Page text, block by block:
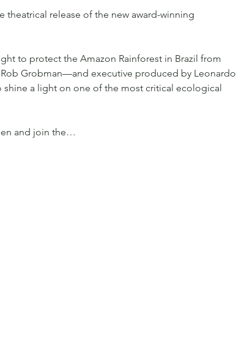
theatrical release of the new award-winning
to protect the Amazon Rainforest in Brazil from
Grobman—and executive produced by Leonardo
a light on one of the most critical ecological
and join the…